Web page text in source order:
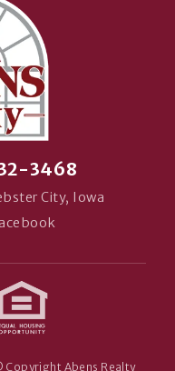
3468
City, Iowa
Abens Realty